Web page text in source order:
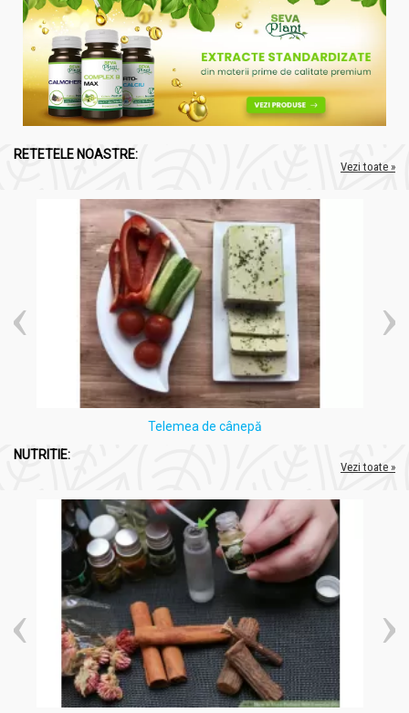
RETETELE NOASTRE:
Vezi toate »
Telemea de cânepă
NUTRITIE:
Vezi toate »